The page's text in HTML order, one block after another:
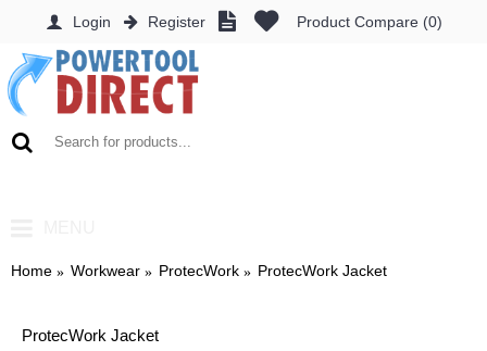
Login Register Product Compare (0)
Home Workwear ProtecWork ProtecWork Jacket
ProtecWork Jacket